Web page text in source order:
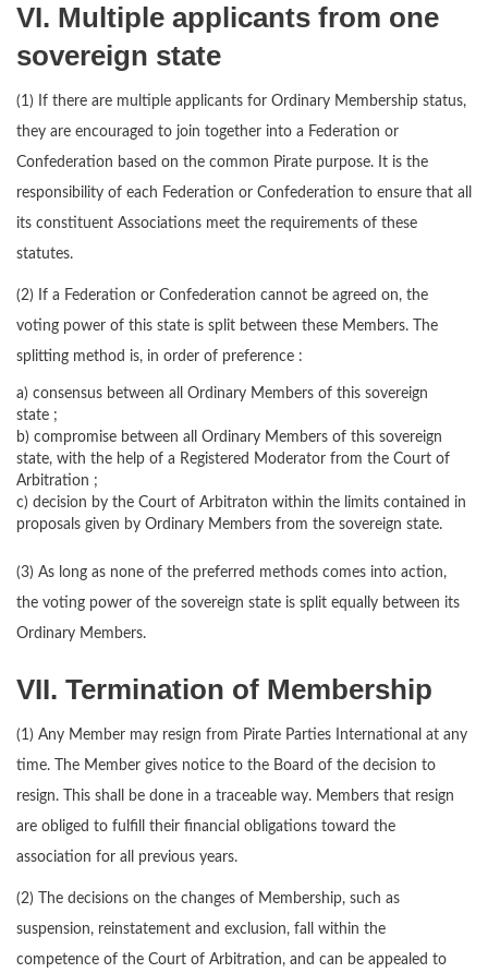
VI. Multiple applicants from one
sovereign state
(1) If there are multiple applicants for Ordinary Membership status,
they are encouraged to join together into a Federation or
Confederation based on the common Pirate purpose. It is the
responsibility of each Federation or Confederation to ensure that all
its constituent Associations meet the requirements of these
statutes.
(2) If a Federation or Confederation cannot be agreed on, the
voting power of this state is split between these Members. The
splitting method is, in order of preference :
a) consensus between all Ordinary Members of this sovereign
state ;
b) compromise between all Ordinary Members of this sovereign
state, with the help of a Registered Moderator from the Court of
Arbitration ;
c) decision by the Court of Arbitraton within the limits contained in
proposals given by Ordinary Members from the sovereign state.
(3) As long as none of the preferred methods comes into action,
the voting power of the sovereign state is split equally between its
Ordinary Members.
VII. Termination of Membership
(1) Any Member may resign from Pirate Parties International at any
time. The Member gives notice to the Board of the decision to
resign. This shall be done in a traceable way. Members that resign
are obliged to fulfill their financial obligations toward the
association for all previous years.
(2) The decisions on the changes of Membership, such as
suspension, reinstatement and exclusion, fall within the
competence of the Court of Arbitration, and can be appealed to